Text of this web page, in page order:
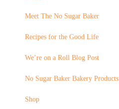
Meet The No Sugar Baker
Recipes for the Good Life
We’re on a Roll Blog Post
No Sugar Baker Bakery Products
Shop